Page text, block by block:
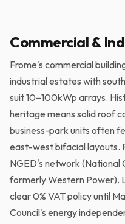
Commercial &
Frome's commercial
industrial estates with
suit 10–100kWp arrays.
heritage means solid roof
business-park units often
east-west bifacial layouts.
NGED's network
formerly Western Power).
clear 0% VAT policy until
Council's energy